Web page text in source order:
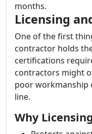
months.
Licensing
One of the first
contractor holds
certifications
contractors might
poor workmanship
line.
Why